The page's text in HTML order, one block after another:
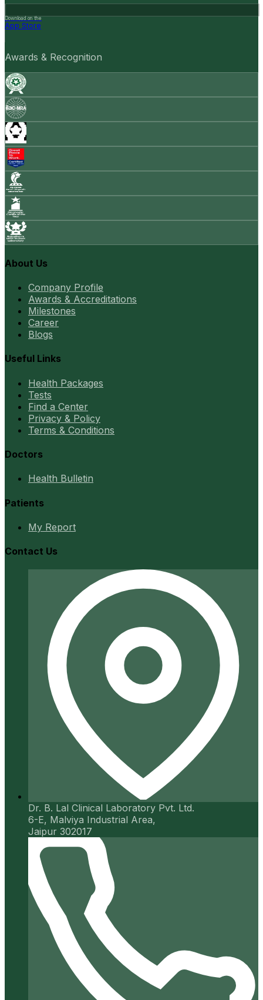
Download on the
App Store
Awards & Recognition
About Us
Company Profile
Awards & Accreditations
Milestones
Career
Blogs
Useful Links
Health Packages
Tests
Find a Center
Privacy & Policy
Terms & Conditions
Doctors
Health Bulletin
Patients
My Report
Contact Us
Dr. B. Lal Clinical Laboratory Pvt. Ltd.
6-E, Malviya Industrial Area,
Jaipur 302017